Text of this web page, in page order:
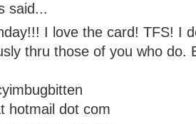
said...
I love the card! TFS! I
thru those of you who do.
hotmail dot com